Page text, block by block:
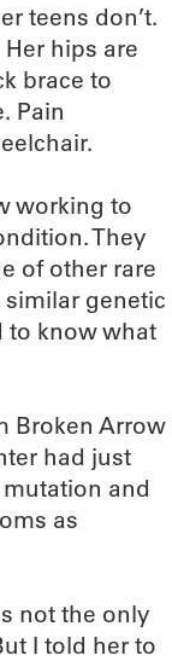
teens don’t.
hips are
brace to
Pain
working to
They
of other rare
genetic
to know what
Broken Arrow
had just
and
as
not the only
I told her to